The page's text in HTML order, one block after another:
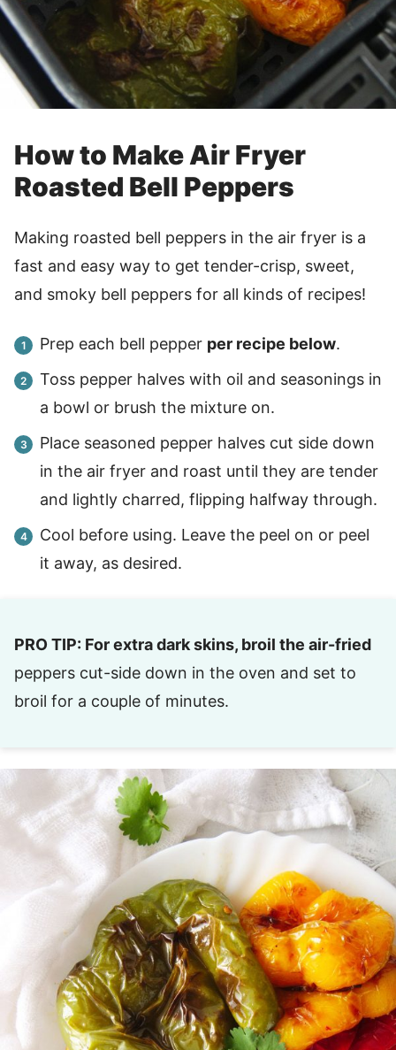
How to Make Air Fryer
Roasted Bell Peppers
Making roasted bell peppers in the air fryer is a
fast and easy way to get tender-crisp, sweet,
and smoky bell peppers for all kinds of recipes!
Prep each bell pepper per recipe below.
Toss pepper halves with oil and seasonings in
a bowl or brush the mixture on.
Place seasoned pepper halves cut side down
in the air fryer and roast until they are tender
and lightly charred, flipping halfway through.
Cool before using. Leave the peel on or peel
it away, as desired.
PRO TIP: For extra dark skins, broil the air-fried
peppers cut-side down in the oven and set to
broil for a couple of minutes.